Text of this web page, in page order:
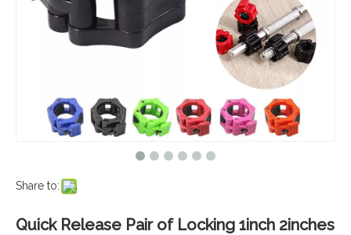
Share to:
Quick Release Pair of Locking 1inch 2inches